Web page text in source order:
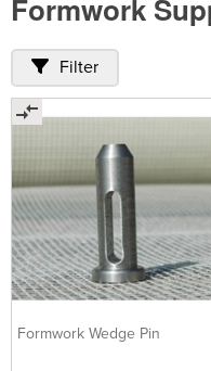
Formwork
Filter
Formwork Wedge Pin